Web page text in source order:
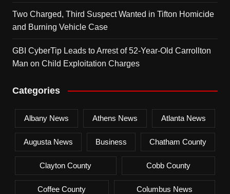
Two Charged, Third Suspect Wanted in Tifton Homicide
and Burning Vehicle Case
GBI CyberTip Leads to Arrest of 52-Year-Old Carrollton
Man on Child Exploitation Charges
Categories
Albany News Athens News Atlanta News
Augusta News Business Chatham County
Clayton County Cobb County
Coffee County Columbus News